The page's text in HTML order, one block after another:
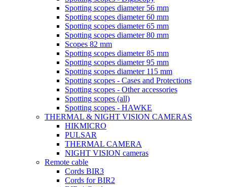
Spotting scopes diameter 56 mm
Spotting scopes diameter 60 mm
Spotting scopes diameter 65 mm
Spotting scopes diameter 80 mm
Scopes 82 mm
Spotting scopes diameter 85 mm
Spotting scopes diameter 95 mm
Spotting scopes diameter 115 mm
Spotting scopes - Cases and Protections
Spotting scopes - Other accessories
Spotting scopes (all)
Spotting scopes - HAWKE
THERMAL & NIGHT VISION CAMERAS
HIKMICRO
PULSAR
THERMAL CAMERA
NIGHT VISION cameras
Remote cable
Cords BIR3
Cords for BIR2